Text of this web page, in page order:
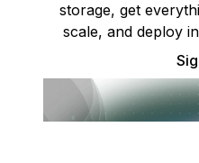
storage, get
scale, and deploy